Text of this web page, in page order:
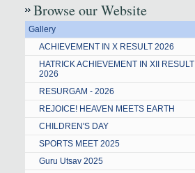
Browse our Website
Gallery
ACHIEVEMENT IN X RESULT 2026
HATRICK ACHIEVEMENT IN XII RESULT
2026
RESURGAM - 2026
REJOICE! HEAVEN MEETS EARTH
CHILDREN'S DAY
SPORTS MEET 2025
Guru Utsav 2025